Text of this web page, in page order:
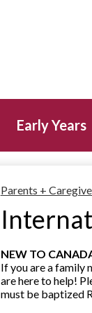
Early Years
Parents +
NEW TO
If you are a family
are here to help!
must be baptized